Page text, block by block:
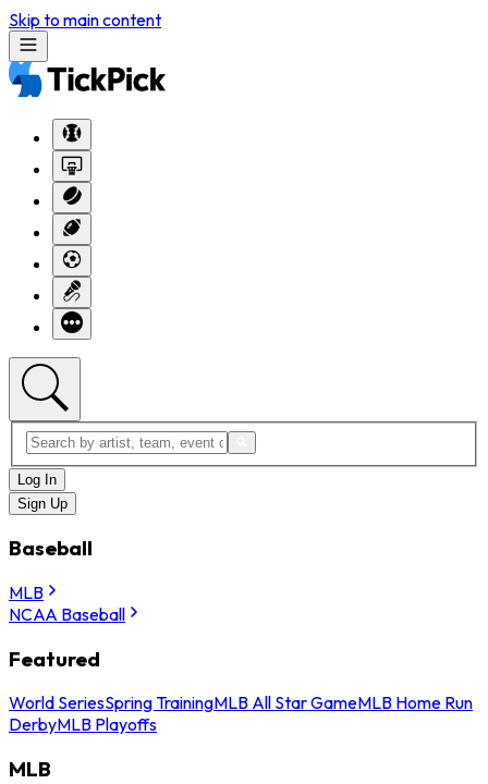
Skip to main content
Log In
Sign Up
Baseball
MLB
NCAA Baseball
Featured
World SeriesSpring TrainingMLB All Star GameMLB Home Run
DerbyMLB Playoffs
MLB